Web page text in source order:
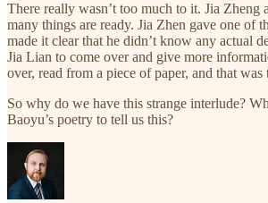
There really wasn’t too much to it. Jia Zheng
many things are ready. Jia Zhen gave one of
made it clear that he didn’t know any actual
Jia Lian to come over and give more
over, read from a piece of paper, and that was
So why do we have this strange interlude?
Baoyu’s poetry to tell us this?